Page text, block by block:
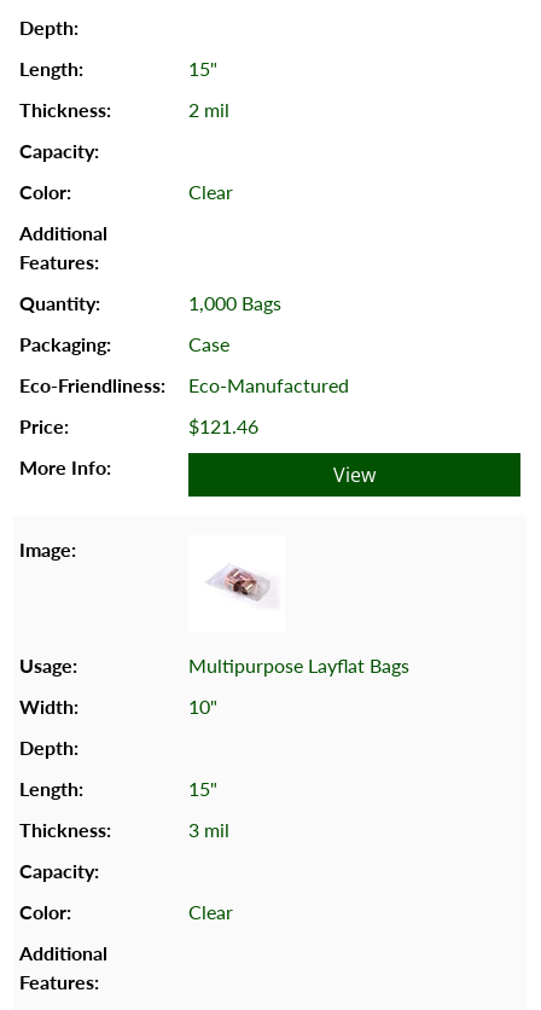
15"
2 mil
Clear
1,000 Bags
Case
Eco-Manufactured
$121.46
View
Multipurpose Layflat Bags
10"
15"
3 mil
Clear